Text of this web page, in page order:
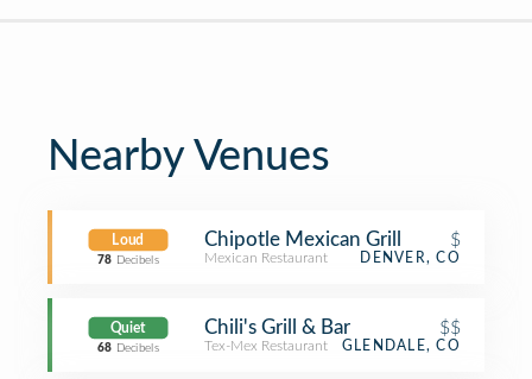
Nearby Venues
Loud
78 Decibels
Chipotle Mexican Grill $
Mexican Restaurant DENVER, CO
Quiet
68 Decibels
Chili's Grill & Bar $$
Tex-Mex Restaurant GLENDALE, CO